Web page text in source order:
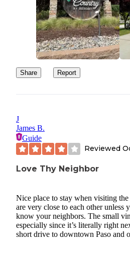
Share Report
J
James B.
Guide
Reviewed
Love Thy Neighbor
Nice place to stay when visiting
are very close to each other
know your neighbors. The small
especially since it’s literally right
short drive to downtown Paso and